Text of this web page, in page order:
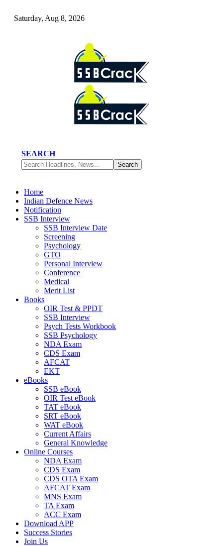
Saturday, Aug 8, 2026
SEARCH
Home
Indian Defence News
Notification
SSB Interview
SSB Interview Date
Screening
Psychology
GTO
Personal Interview
Conference
Medical
Merit List
Books
OIR Test & PPDT
SSB Interview
Psych Tests Workbook
SSB Psychology
NDA Exam
CDS Exam
AFCAT
EKT
eBooks
SSB eBook
OIR Test eBook
TAT eBook
SRT eBook
WAT eBook
Current Affairs
General Knowledge
Online Courses
NDA Exam
CDS Exam
CDS OTA Exam
AFCAT Exam
MNS Exam
TA Exam
ACC Exam
Download APP
Success Stories
Join Us